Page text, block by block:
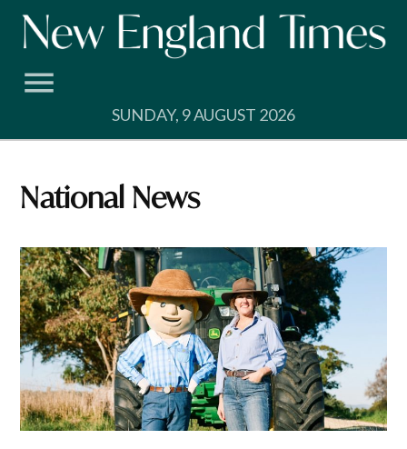
Skip
SUNDAY, 9 AUGUST 2026
National News